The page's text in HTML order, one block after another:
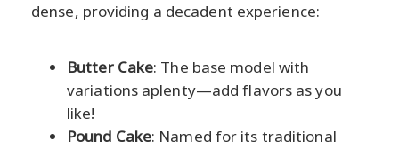
dense, providing a decadent experience:
Butter Cake: The base model with
variations aplenty—add flavors as you
like!
Pound Cake: Named for its traditional